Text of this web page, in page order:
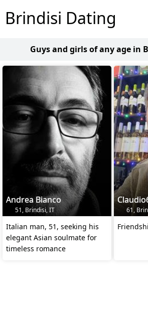
Brindisi Dating
Guys and girls of any age in
Andrea Bianco
51, Brindisi, IT
Italian man, 51, seeking his
elegant Asian soulmate for
timeless romance
61,